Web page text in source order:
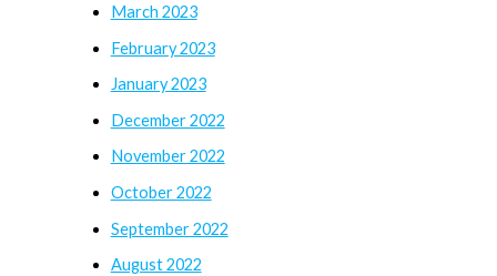
March 2023
February 2023
January 2023
December 2022
November 2022
October 2022
September 2022
August 2022